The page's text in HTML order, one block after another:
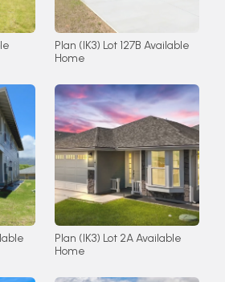
Plan (IK3) Lot 127B Available
Home
Plan (IK3) Lot 2A Available
Home